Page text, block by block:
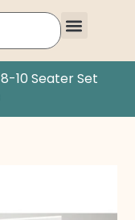
8-10 Seater Set